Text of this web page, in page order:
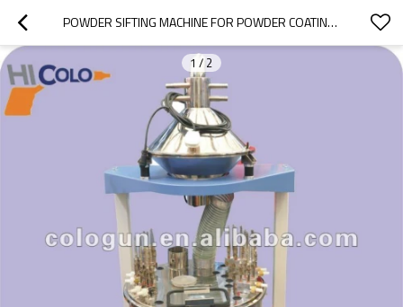
POWDER SIFTING MACHINE FOR POWDER COATING RECYCLE
1 / 2